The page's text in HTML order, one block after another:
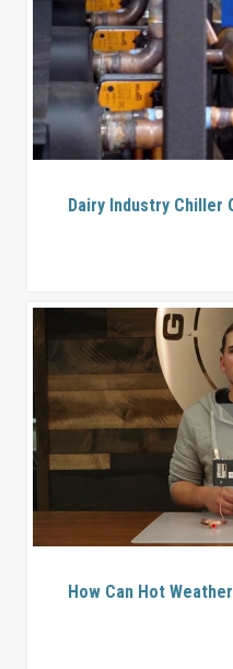
Dairy Industry Chiller
How Can Hot